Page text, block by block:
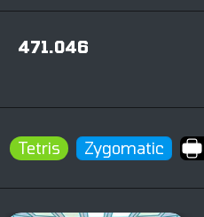
471.046
Tetris Zygomatic